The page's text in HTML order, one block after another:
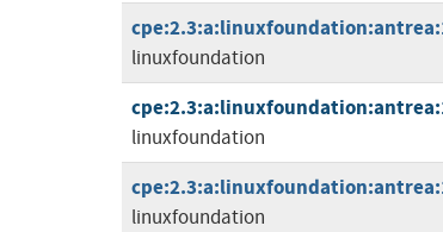
linuxfoundation
linuxfoundation
linuxfoundation